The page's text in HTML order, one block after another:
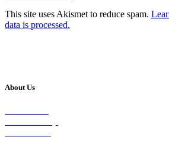
This site uses Akismet to reduce spam.
data is processed.
About Us